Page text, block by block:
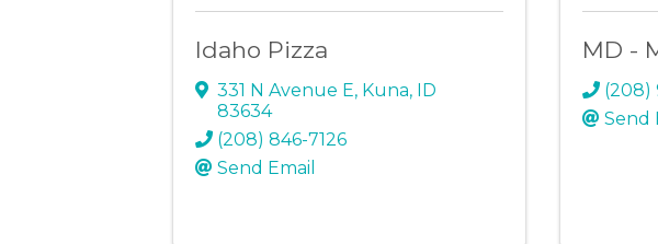
Idaho Pizza
331 N Avenue E, Kuna, ID
83634
(208) 846-7126
Send Email
MD -
(208)
Send